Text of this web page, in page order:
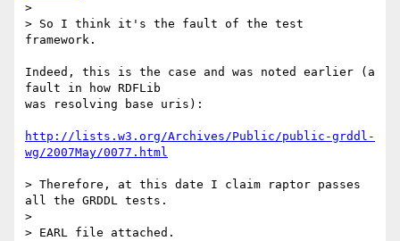
>
> So I think it's the fault of the test
framework.
Indeed, this is the case and was noted earlier (a
fault in how RDFLib
was resolving base uris):
http://lists.w3.org/Archives/Public/public-grddl-
wg/2007May/0077.html
> Therefore, at this date I claim raptor passes
all the GRDDL tests.
>
> EARL file attached.